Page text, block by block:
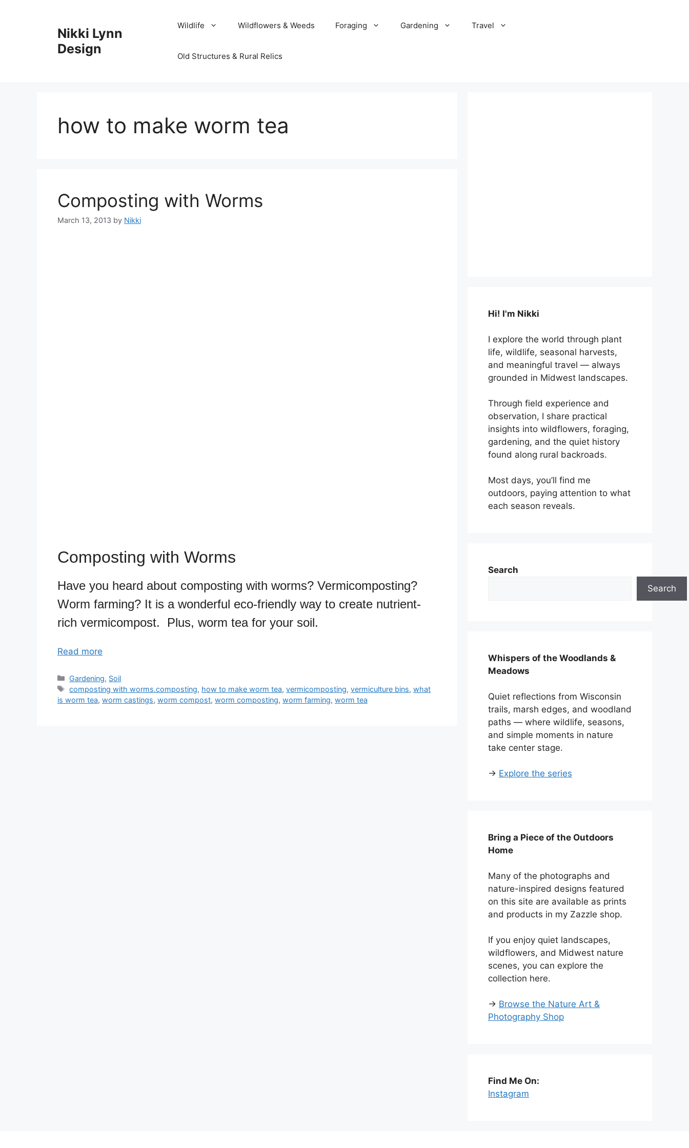
Nikki Lynn
Design
Wildlife Wildflowers & Weeds Foraging Gardening Travel
Old Structures & Rural Relics
how to make worm tea
Composting with Worms
March 13, 2013 by Nikki
Composting with Worms
Have you heard about composting with worms? Vermicomposting?
Worm farming? It is a wonderful eco-friendly way to create nutrient-
rich vermicompost. Plus, worm tea for your soil.
Read more
Categories
Gardening, Soil
Tags
composting with worms.composting, how to make worm tea,vermicomposting,vermiculture bins,what
is worm tea, worm castings, worm compost, worm composting, worm farming, worm tea
Hi! I'm Nikki
I explore the world through plant
life, wildlife, seasonal harvests,
and meaningful travel — always
grounded in Midwest landscapes.
Through field experience and
observation, I share practical
insights into wildflowers, foraging,
gardening, and the quiet history
found along rural backroads.
Most days, you’ll find me
outdoors, paying attention to what
each season reveals.
Search
Search
Whispers of the Woodlands &
Meadows
Quiet reflections from Wisconsin
trails, marsh edges, and woodland
paths — where wildlife, seasons,
and simple moments in nature
take center stage.
→ Explore the series
Bring a Piece of the Outdoors
Home
Many of the photographs and
nature-inspired designs featured
on this site are available as prints
and products in my Zazzle shop.
If you enjoy quiet landscapes,
wildflowers, and Midwest nature
scenes, you can explore the
collection here.
→ Browse the Nature Art &
Photography Shop
Find Me On:
Instagram